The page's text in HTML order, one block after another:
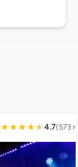
★★★★★4.7(573